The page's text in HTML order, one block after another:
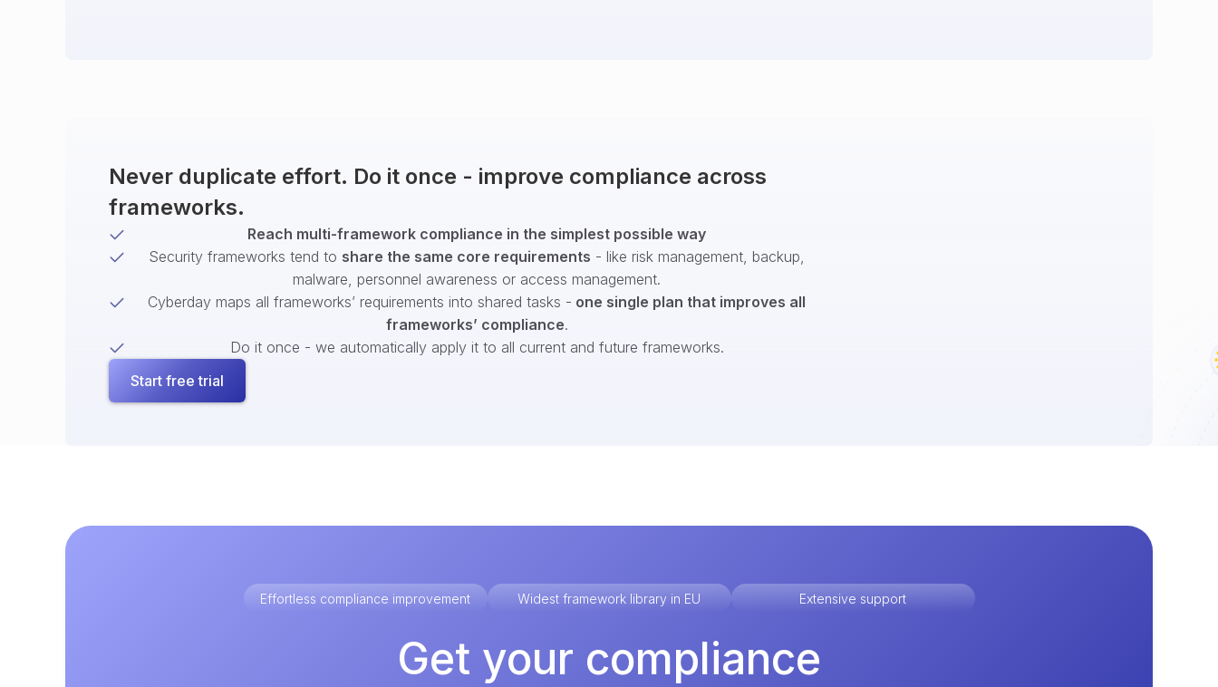
Never duplicate effort. Do it once - improve compliance across
frameworks.
Reach multi-framework compliance in the simplest possible way
Security frameworks tend to share the same core requirements - like risk management, backup,
malware, personnel awareness or access management.
Cyberday maps all frameworks’ requirements into shared tasks - one single plan that improves all
frameworks’ compliance.
Do it once - we automatically apply it to all current and future frameworks.
Start free trial
Effortless compliance improvement Widest framework library in EU Extensive support
Get your compliance